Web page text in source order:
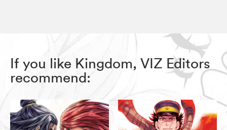
If you like Kingdom, VIZ Editors
recommend: